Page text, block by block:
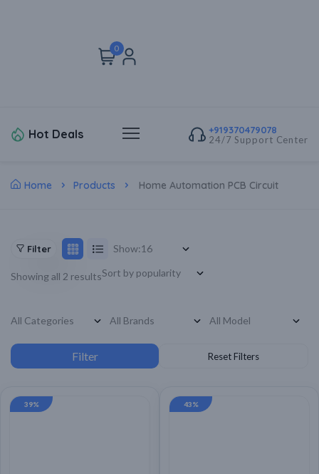
0
Hot Deals
+919370479078
24/7 Support Center
Home Products Home Automation PCB Circuit
Filter Show:
Showing all 2 results
39% 43%